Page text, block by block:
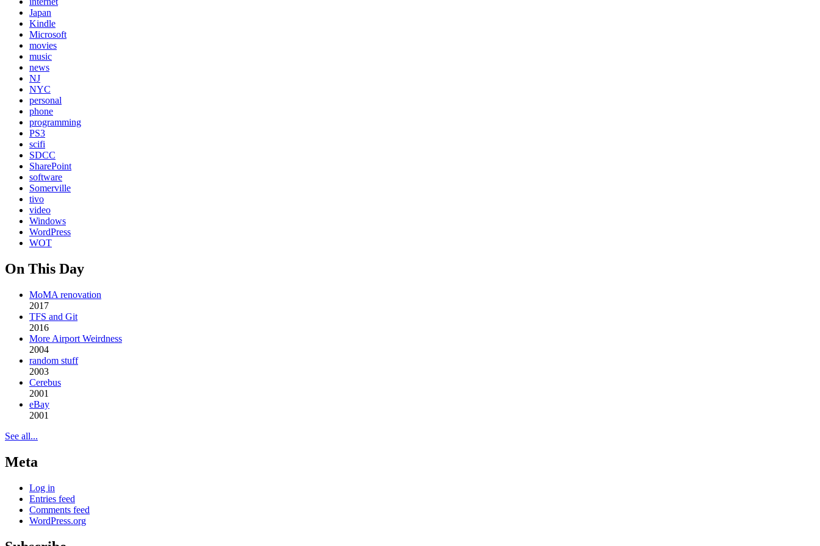
Japan
Kindle
Microsoft
movies
music
news
NJ
NYC
personal
phone
programming
PS3
scifi
SDCC
SharePoint
software
Somerville
tivo
video
Windows
WordPress
WOT
On This Day
MoMA renovation
2017
TFS and Git
2016
More Airport Weirdness
2004
random stuff
2003
Cerebus
2001
eBay
2001
See all...
Meta
Log in
Entries feed
Comments feed
WordPress.org